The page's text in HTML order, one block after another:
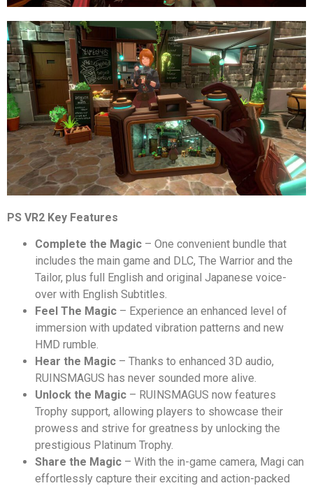
PS VR2 Key Features
Complete the Magic – One convenient bundle that
includes the main game and DLC, The Warrior and the
Tailor, plus full English and original Japanese voice-
over with English Subtitles.
Feel The Magic – Experience an enhanced level of
immersion with updated vibration patterns and new
HMD rumble.
Hear the Magic – Thanks to enhanced 3D audio,
RUINSMAGUS has never sounded more alive.
Unlock the Magic – RUINSMAGUS now features
Trophy support, allowing players to showcase their
prowess and strive for greatness by unlocking the
prestigious Platinum Trophy.
Share the Magic – With the in-game camera, Magi can
effortlessly capture their exciting and action-packed